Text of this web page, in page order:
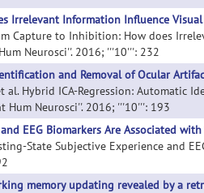
Irrelevant Information Influence
Capture to Inhibition: How does
Neurosci''. 2016; '''10''': 232
and Removal of Ocular
al. Hybrid ICA-Regression: Automatic
Hum Neurosci''. 2016; '''10''': 193
EEG Biomarkers Are Associated
State Subjective Experience and
memory updating revealed by a